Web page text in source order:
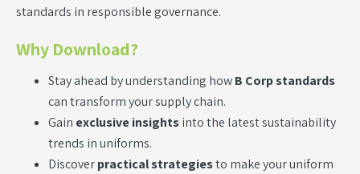
standards in responsible governance.
Why Download?
Stay ahead by understanding howB Corp standards
can transform your supply chain.
Gain exclusive insightsinto the latest sustainability
trends in uniforms.
Discoverpractical strategiesto make your uniform